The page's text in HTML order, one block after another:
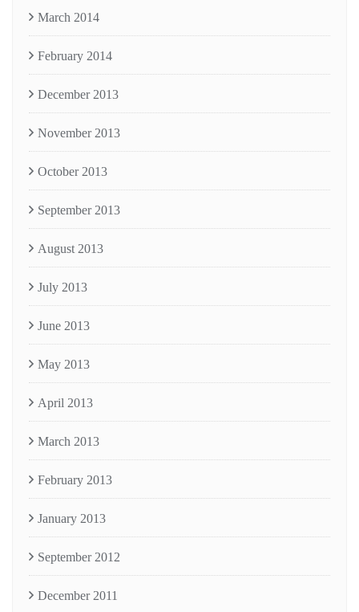
March 2014
February 2014
December 2013
November 2013
October 2013
September 2013
August 2013
July 2013
June 2013
May 2013
April 2013
March 2013
February 2013
January 2013
September 2012
December 2011